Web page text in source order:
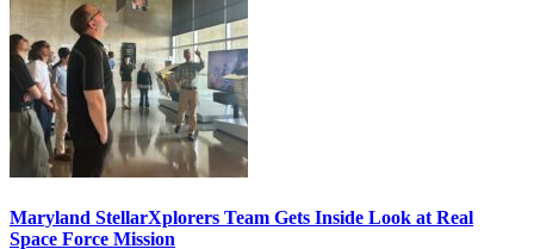
Maryland StellarXplorers Team Gets Inside Look at Real
Space Force Mission